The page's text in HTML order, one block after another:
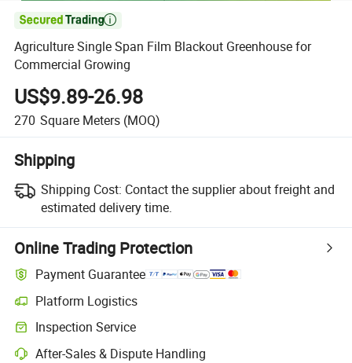

Agriculture Single Span Film Blackout Greenhouse for
Commercial Growing
US$9.89-26.98
270 Square Meters (MOQ)
Shipping
Shipping Cost: Contact the supplier about freight and
estimated delivery time.
Online Trading Protection
Payment Guarantee
Platform Logistics
Inspection Service
After-Sales & Dispute Handling